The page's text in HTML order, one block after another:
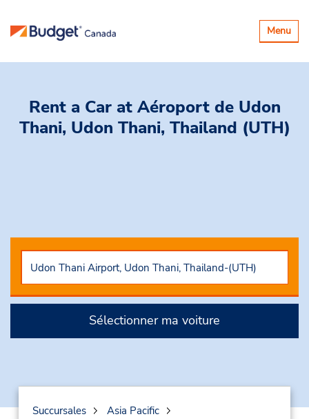
Basculer
la
Menu
Rent a Car at Aéroport de Udon
Thani, Udon Thani, Thailand (UTH)
Sélectionner ma voiture
Succursales
Asia Pacific